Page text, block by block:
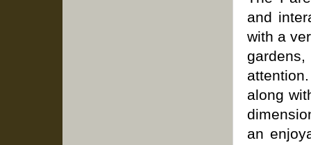
and
with a
along
an